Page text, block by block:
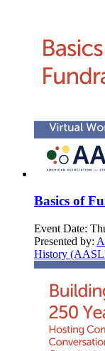
Basics of
Event Date:
Presented by:
History